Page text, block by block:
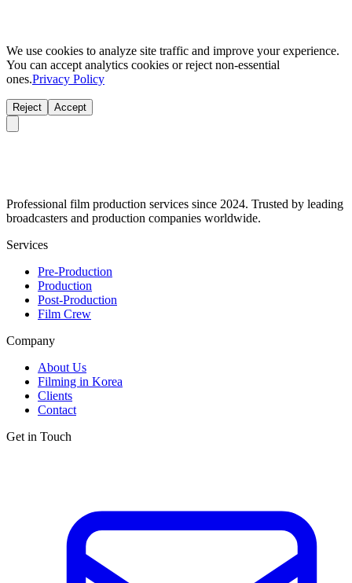
We use cookies to analyze site traffic and improve your experience.
You can accept analytics cookies or reject non-essential
ones.Privacy Policy
Reject Accept
Professional film production services since 2024. Trusted by leading
broadcasters and production companies worldwide.
Services
Pre-Production
Production
Post-Production
Film Crew
Company
About Us
Filming in Korea
Clients
Contact
Get in Touch